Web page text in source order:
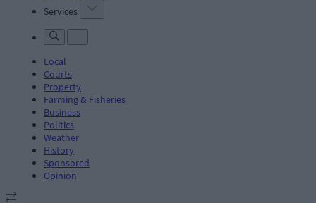
Services
Local
Courts
Property
Farming & Fisheries
Business
Politics
Weather
History
Sponsored
Opinion